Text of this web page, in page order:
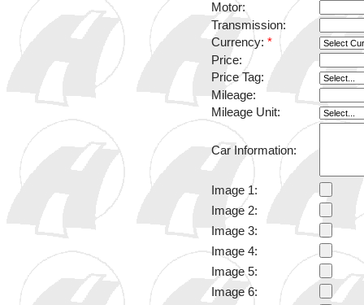
Motor:
Transmission:
Currency: *
Price:
Price Tag:
Mileage:
Mileage Unit:
Car Information:
Image 1:
Image 2:
Image 3:
Image 4:
Image 5:
Image 6: